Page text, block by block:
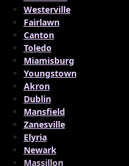
Westerville
Fairlawn
Canton
Toledo
Miamisburg
Youngstown
Akron
Dublin
Mansfield
Zanesville
Elyria
Newark
Massillon